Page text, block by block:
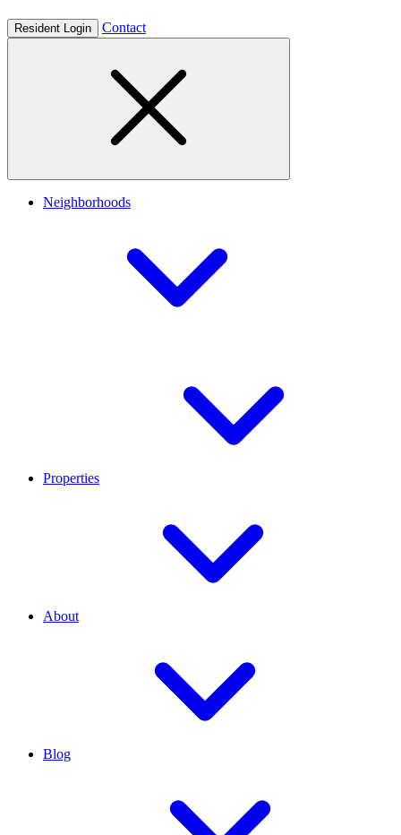
Resident Login Contact
Neighborhoods
Properties
About
Blog